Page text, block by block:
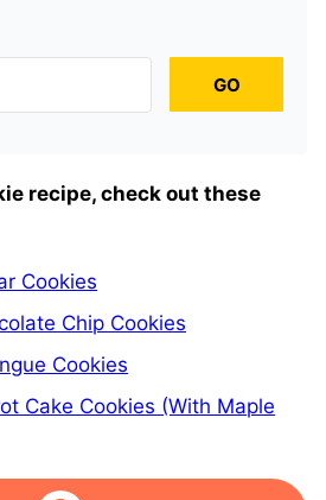
GO
recipe, check out these
Cookies
Chip Cookies
Cookies
Cake Cookies (With Maple